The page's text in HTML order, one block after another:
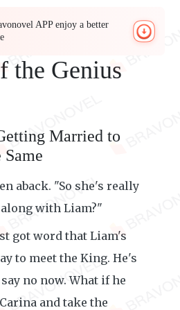
APP enjoy a better
the Genius
Married to
aback. "So she's really
with Liam?"
got word that Liam's
to meet the King. He's
no now. What if he
and take the